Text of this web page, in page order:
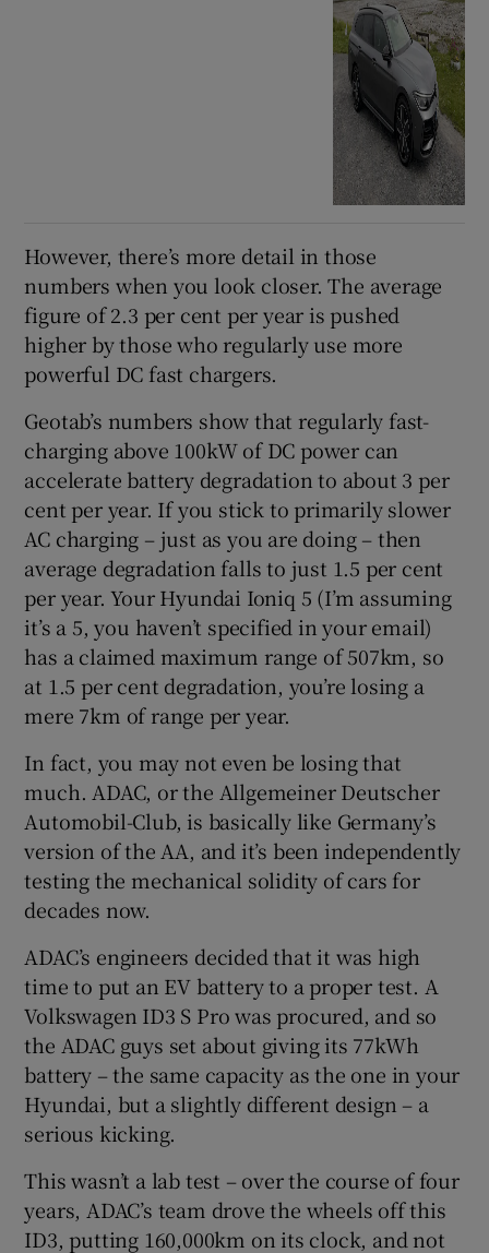
However, there’s more detail in those
numbers when you look closer. The average
figure of 2.3 per cent per year is pushed
higher by those who regularly use more
powerful DC fast chargers.
Geotab’s numbers show that regularly fast-
charging above 100kW of DC power can
accelerate battery degradation to about 3 per
cent per year. If you stick to primarily slower
AC charging – just as you are doing – then
average degradation falls to just 1.5 per cent
per year. Your Hyundai Ioniq 5 (I’m assuming
it’s a 5, you haven’t specified in your email)
has a claimed maximum range of 507km, so
at 1.5 per cent degradation, you’re losing a
mere 7km of range per year.
In fact, you may not even be losing that
much. ADAC, or the Allgemeiner Deutscher
Automobil-Club, is basically like Germany’s
version of the AA, and it’s been independently
testing the mechanical solidity of cars for
decades now.
ADAC’s engineers decided that it was high
time to put an EV battery to a proper test. A
Volkswagen ID3 S Pro was procured, and so
the ADAC guys set about giving its 77kWh
battery – the same capacity as the one in your
Hyundai, but a slightly different design – a
serious kicking.
This wasn’t a lab test – over the course of four
years, ADAC’s team drove the wheels off this
ID3, putting 160,000km on its clock, and not